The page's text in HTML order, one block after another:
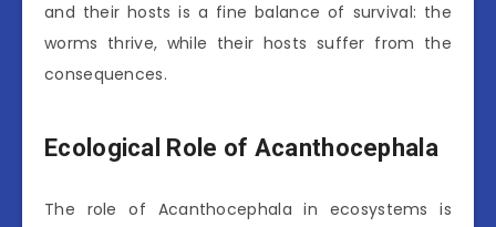
and their hosts is a fine balance of survival: the
worms thrive, while their hosts suffer from the
consequences.
Ecological Role of Acanthocephala
The role of Acanthocephala in ecosystems is